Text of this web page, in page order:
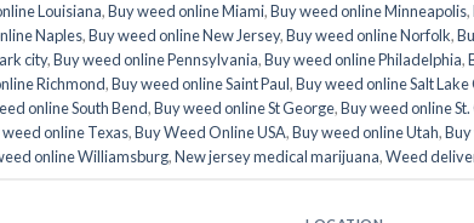
Louisiana,Buy weed online Miami,Buy weed online Minneapolis,
Naples,Buy weed online New Jersey,Buy weed online Norfolk,
city,Buy weed online Pennsylvania,Buy weed online Philadelphia,
Richmond,Buy weed online Saint Paul,Buy weed online Salt Lake
online South Bend,Buy weed online St George,Buy weed online
online Texas,Buy Weed Online USA,Buy weed online Utah,
online Williamsburg,New jersey medical marijuana,Weed